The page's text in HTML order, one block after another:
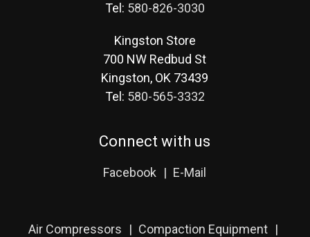
Tel: 580-826-3030
Kingston Store
700 NW Redbud St
Kingston, OK 73439
Tel: 580-565-3332
Connect with us
Facebook E-Mail
Air Compressors Compaction Equipment